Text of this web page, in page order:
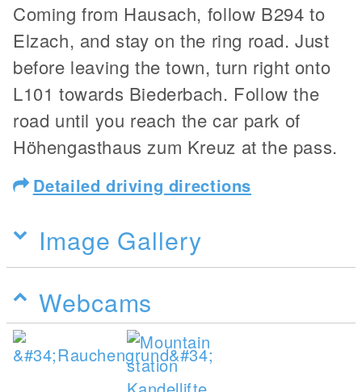
Coming from Hausach, follow B294 to
Elzach, and stay on the ring road. Just
before leaving the town, turn right onto
L101 towards Biederbach. Follow the
road until you reach the car park of
Höhengasthaus zum Kreuz at the pass.
Detailed driving directions
Image Gallery
Webcams